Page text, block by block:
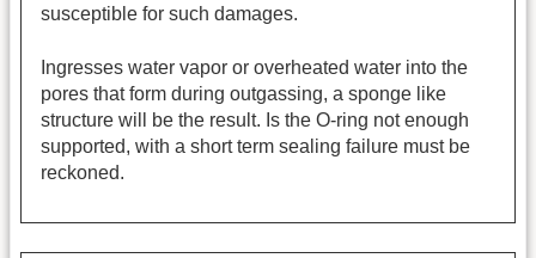
susceptible for such damages.
Ingresses water vapor or overheated water into the
pores that form during outgassing, a sponge like
structure will be the result. Is the O-ring not enough
supported, with a short term sealing failure must be
reckoned.